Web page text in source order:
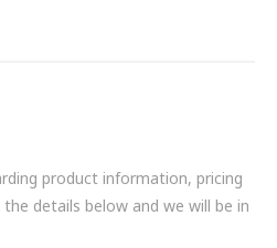
CONSUMABLES
product information, pricing
details below and we will be in